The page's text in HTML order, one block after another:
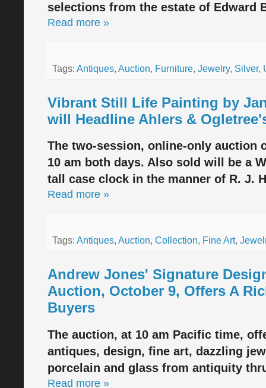
selections from the estate of Edward
Read more »
Tags: Antiques, Auction, Furniture, Jewelry, Silver,
Vibrant Still Life Painting by
will Headline Ahlers &
The two-session, online-only auction
10 am both days. Also sold will be a
tall case clock in the manner of R. J.
Read more »
Tags: Antiques, Auction, Collection, Fine Art,
Andrew Jones' Signature
Auction, October 9, Offers A
Buyers
The auction, at 10 am Pacific time,
antiques, design, fine art, dazzling
porcelain and glass from antiquity
Read more »